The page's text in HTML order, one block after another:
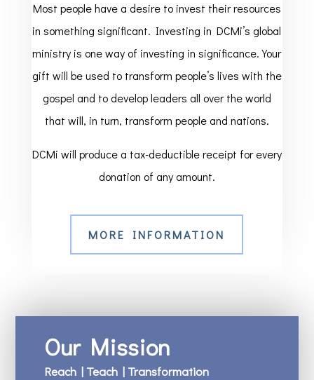
Most people have a desire to invest their resources
in something significant. Investing in DCMi’s global
ministry is one way of investing in significance. Your
gift will be used to transform people’s lives with the
gospel and to develop leaders all over the world
that will, in turn, transform people and nations.
DCMi will produce a tax-deductible receipt for every
donation of any amount.
MORE INFORMATION
Our Mission
Reach | Teach | Transformation